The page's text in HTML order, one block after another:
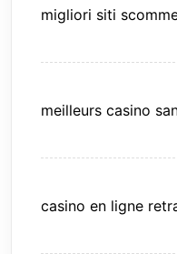
migliori siti
meilleurs casino
casino en ligne